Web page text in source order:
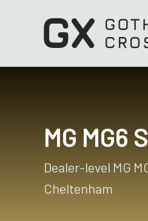
MG MG6
Dealer-level MG
Cheltenham